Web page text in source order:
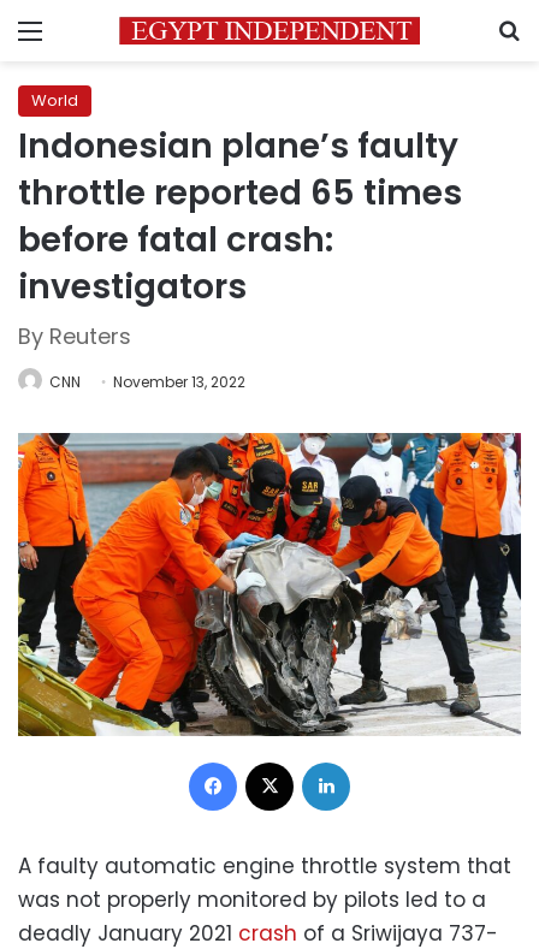
Menu
World
Indonesian plane’s faulty
throttle reported 65 times
before fatal crash:
investigators
By Reuters
CNN November 13, 2022
Facebook
A faulty automatic engine throttle system that
was not properly monitored by pilots led to a
deadly January 2021 crash of a Sriwijaya 737-